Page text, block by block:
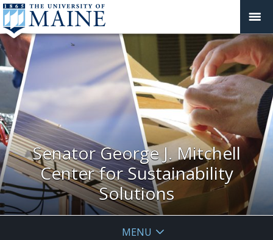
Senator George J. Mitchell
Center for Sustainability
Solutions
MENU